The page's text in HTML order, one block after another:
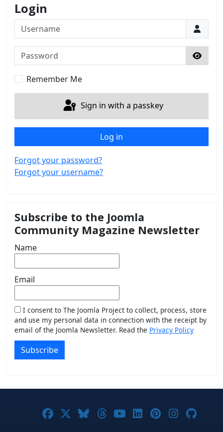
Login
Username
Password
Show
Remember Me
Sign in with a passkey
Log in
Forgot your password?
Forgot your username?
Subscribe to the Joomla
Community Magazine Newsletter
Name
Email
I consent to The Joomla Project to collect, process, store
and use my personal data in connection with the receipt by
email of the Joomla Newsletter. Read the Privacy Policy
Subscribe
Joomla! on Facebook
Joomla! on X
Joomla! on Bluesky
Joomla! on Threads
Joomla! on
Joomla! on
Joomla! on
Joomla!